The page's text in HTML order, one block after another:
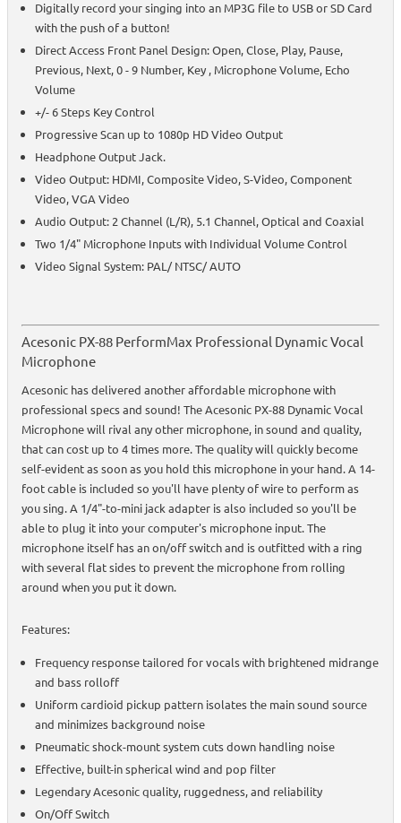
Digitally record your singing into an MP3G file to USB or SD Card
with the push of a button!
Direct Access Front Panel Design: Open, Close, Play, Pause,
Previous, Next, 0 - 9 Number, Key , Microphone Volume, Echo
Volume
+/- 6 Steps Key Control
Progressive Scan up to 1080p HD Video Output
Headphone Output Jack.
Video Output: HDMI, Composite Video, S-Video, Component
Video, VGA Video
Audio Output: 2 Channel (L/R), 5.1 Channel, Optical and Coaxial
Two 1/4" Microphone Inputs with Individual Volume Control
Video Signal System: PAL/ NTSC/ AUTO
Acesonic PX-88 PerformMax Professional Dynamic Vocal
Microphone
Acesonic has delivered another affordable microphone with
professional specs and sound! The Acesonic PX-88 Dynamic Vocal
Microphone will rival any other microphone, in sound and quality,
that can cost up to 4 times more. The quality will quickly become
self-evident as soon as you hold this microphone in your hand. A 14-
foot cable is included so you'll have plenty of wire to perform as
you sing. A 1/4"-to-mini jack adapter is also included so you'll be
able to plug it into your computer's microphone input. The
microphone itself has an on/off switch and is outfitted with a ring
with several flat sides to prevent the microphone from rolling
around when you put it down.
Features:
Frequency response tailored for vocals with brightened midrange
and bass rolloff
Uniform cardioid pickup pattern isolates the main sound source
and minimizes background noise
Pneumatic shock-mount system cuts down handling noise
Effective, built-in spherical wind and pop filter
Legendary Acesonic quality, ruggedness, and reliability
On/Off Switch